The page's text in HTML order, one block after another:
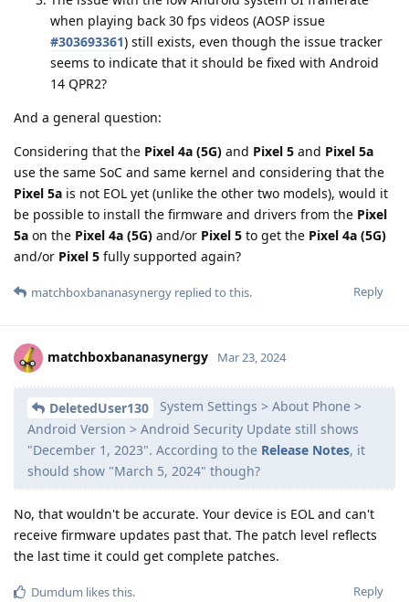
when playing back 30 fps videos (AOSP issue
#303693361) still exists, even though the issue tracker
seems to indicate that it should be fixed with Android
14 QPR2?
And a general question:
Considering that the Pixel 4a (5G) and Pixel 5 and Pixel 5a
use the same SoC and same kernel and considering that the
Pixel 5a is not EOL yet (unlike the other two models), would it
be possible to install the firmware and drivers from the Pixel
5a on the Pixel 4a (5G) and/or Pixel 5 to get the Pixel 4a (5G)
and/or Pixel 5 fully supported again?
Reply
matchboxbananasynergy replied to this.
matchboxbananasynergy Mar 23, 2024
DeletedUser130
System Settings > About Phone >
Android Version > Android Security Update still shows
"December 1, 2023". According to the Release Notes, it
should show "March 5, 2024" though?
No, that wouldn't be accurate. Your device is EOL and can't
receive firmware updates past that. The patch level reflects
the last time it could get complete patches.
Reply
Dumdum likes this.